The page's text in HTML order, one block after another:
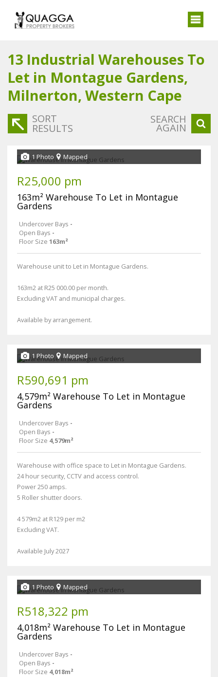
13 Industrial Warehouses To
Let in Montague Gardens,
Milnerton, Western Cape
SORT
RESULTS
SEARCH
AGAIN
1 Photo Mapped
R25,000 pm
163m² Warehouse To Let in Montague
Gardens
Undercover Bays -
Open Bays -
Floor Size 163m²
Warehouse unit to Let in Montague Gardens.
163m2 at R25 000.00 per month.
Excluding VAT and municipal charges.
Available by arrangement.
1 Photo Mapped
R590,691 pm
4,579m² Warehouse To Let in Montague
Gardens
Undercover Bays -
Open Bays -
Floor Size 4,579m²
Warehouse with office space to Let in Montague Gardens.
24 hour security, CCTV and access control.
Power 250 amps.
5 Roller shutter doors.
4 579m2 at R129 per m2
Excluding VAT.
Available July 2027
1 Photo Mapped
R518,322 pm
4,018m² Warehouse To Let in Montague
Gardens
Undercover Bays -
Open Bays -
Floor Size 4,018m²